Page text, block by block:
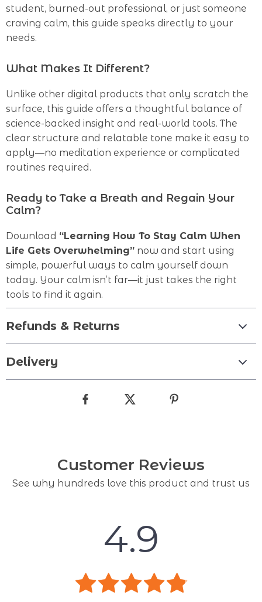
student, burned-out professional, or just someone
craving calm, this guide speaks directly to your
needs.
What Makes It Different?
Unlike other digital products that only scratch the
surface, this guide offers a thoughtful balance of
science-backed insight and real-world tools. The
clear structure and relatable tone make it easy to
apply—no meditation experience or complicated
routines required.
Ready to Take a Breath and Regain Your
Calm?
Download “Learning How To Stay Calm When
Life Gets Overwhelming” now and start using
simple, powerful ways to calm yourself down
today. Your calm isn’t far—it just takes the right
tools to find it again.
Refunds & Returns
Delivery
Customer Reviews
See why hundreds love this product and trust us
4.9